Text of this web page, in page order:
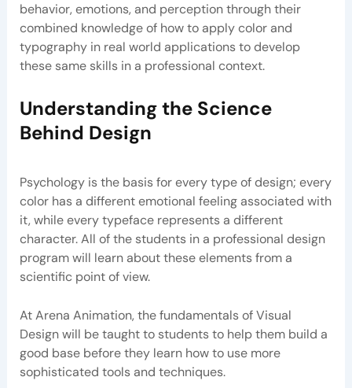
behavior, emotions, and perception through their
combined knowledge of how to apply color and
typography in real world applications to develop
these same skills in a professional context.
Understanding the Science
Behind Design
Psychology is the basis for every type of design; every
color has a different emotional feeling associated with
it, while every typeface represents a different
character. All of the students in a professional design
program will learn about these elements from a
scientific point of view.
At Arena Animation, the fundamentals of Visual
Design will be taught to students to help them build a
good base before they learn how to use more
sophisticated tools and techniques.